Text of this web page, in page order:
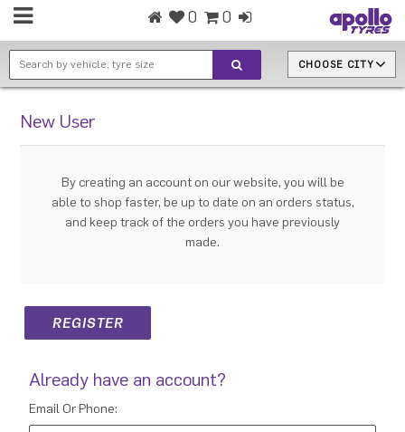
0 0
CHOOSE CITY
New User
By creating an account on our website, you will be
able to shop faster, be up to date on an orders status,
and keep track of the orders you have previously
made.
Already have an account?
Email Or Phone: